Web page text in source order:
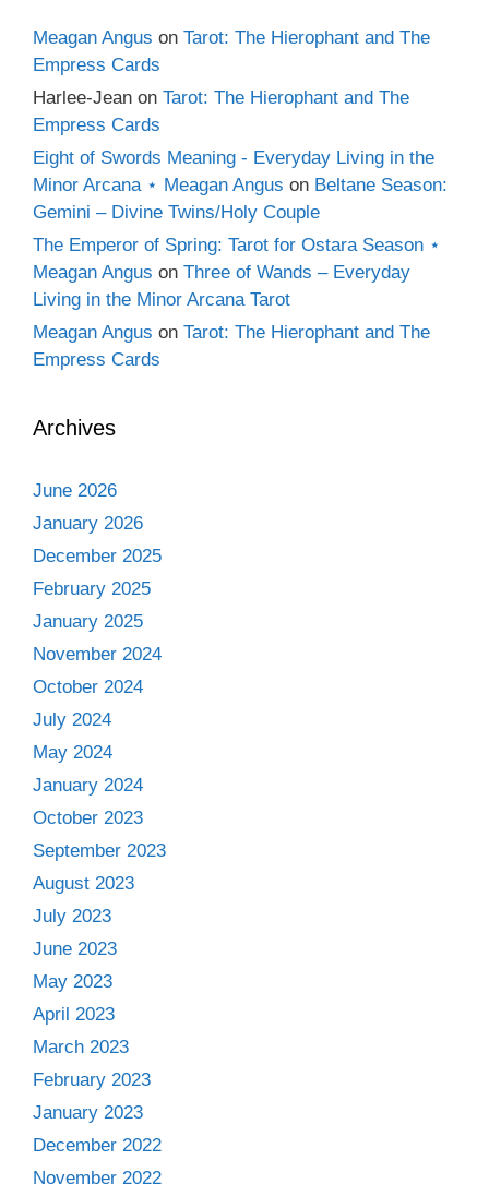
Meagan Angus on Tarot: The Hierophant and The
Empress Cards
Harlee-Jean on Tarot: The Hierophant and The
Empress Cards
Eight of Swords Meaning - Everyday Living in the
Minor Arcana ⋆ Meagan Angus on Beltane Season:
Gemini – Divine Twins/Holy Couple
The Emperor of Spring: Tarot for Ostara Season ⋆
Meagan Angus on Three of Wands – Everyday
Living in the Minor Arcana Tarot
Meagan Angus on Tarot: The Hierophant and The
Empress Cards
Archives
June 2026
January 2026
December 2025
February 2025
January 2025
November 2024
October 2024
July 2024
May 2024
January 2024
October 2023
September 2023
August 2023
July 2023
June 2023
May 2023
April 2023
March 2023
February 2023
January 2023
December 2022
November 2022